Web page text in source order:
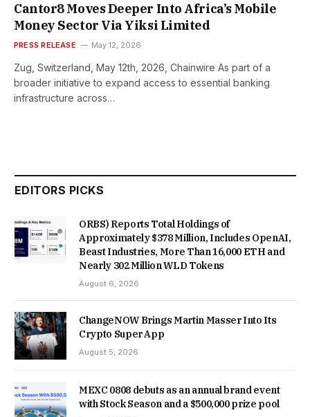
Cantor8 Moves Deeper Into Africa’s Mobile
Money Sector Via Yiksi Limited
PRESS RELEASE May 12, 2026
Zug, Switzerland, May 12th, 2026, Chainwire As part of a
broader initiative to expand access to essential banking
infrastructure across…
EDITORS PICKS
ORBS) Reports Total Holdings of
Approximately $378 Million, Includes OpenAI,
Beast Industries, More Than 16,000 ETH and
Nearly 302 Million WLD Tokens
August 6, 2026
ChangeNOW Brings Martin Masser Into Its
Crypto Super App
August 5, 2026
MEXC 0808 debuts as an annual brand event
with Stock Season and a $500,000 prize pool